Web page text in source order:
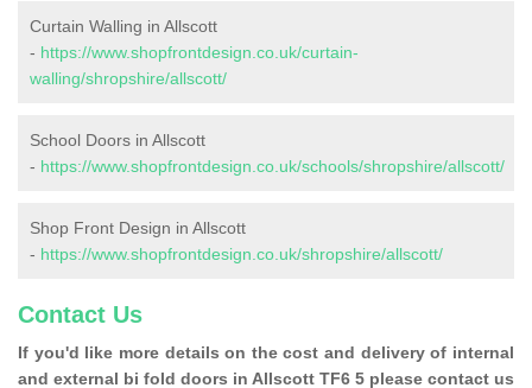
Curtain Walling in Allscott
- https://www.shopfrontdesign.co.uk/curtain-
walling/shropshire/allscott/
School Doors in Allscott
- https://www.shopfrontdesign.co.uk/schools/shropshire/allscott/
Shop Front Design in Allscott
- https://www.shopfrontdesign.co.uk/shropshire/allscott/
Contact Us
If you'd like more details on the cost and delivery of internal
and external bi fold doors in Allscott TF6 5 please contact us